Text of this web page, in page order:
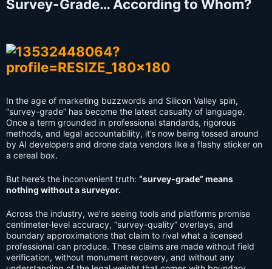
Survey-Grade… According to Whom?
In the age of marketing buzzwords and Silicon Valley spin,
“survey-grade” has become the latest casualty of language.
Once a term grounded in professional standards, rigorous
methods, and legal accountability, it’s now being tossed around
by AI developers and drone data vendors like a flashy sticker on
a cereal box.
But here’s the inconvenient truth: “survey-grade” means
nothing without a surveyor.
Across the industry, we’re seeing tools and platforms promise
centimeter-level accuracy, “survey-quality” overlays, and
boundary approximations that claim to rival what a licensed
professional can produce. These claims are made without field
verification, without monument recovery, and without any